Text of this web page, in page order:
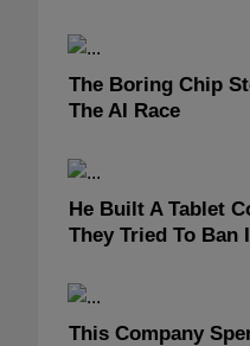
The Boring Chip
The AI Race
He Built A Tablet
They Tried To Ban
This Company